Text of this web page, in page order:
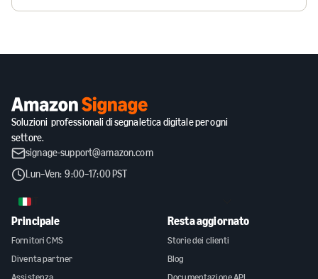
Soluzioni professionali di segnaletica digitale per ogni
settore.
signage-support@amazon.com
Lun–Ven: 9:00–17:00 PST
IT
Principale
Fornitori CMS
Diventa partner
Assistenza
Resta aggiornato
Storie dei clienti
Blog
Documentazione API